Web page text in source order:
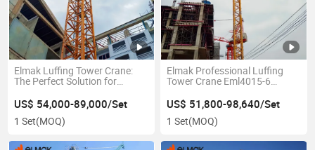
Elmak Luffing Tower Crane:
The Perfect Solution for
US$ 54,000-89,000/Set
1 Set(MOQ)
Elmak Professional Luffing
Tower Crane Eml4015-6
US$ 51,800-98,640/Set
1 Set(MOQ)